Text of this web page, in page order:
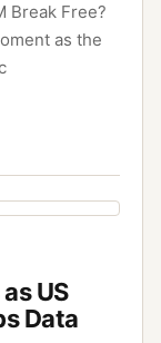
Break Free?
as the
US
Data